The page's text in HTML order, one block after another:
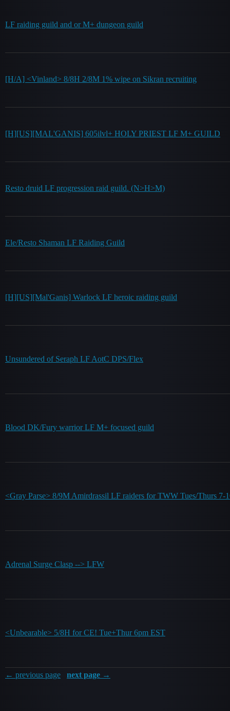
LF raiding guild and or M+ dungeon guild
[H/A] <Vinland> 8/8H 2/8M 1% wipe on Sikran recruiting
[H][US][MAL'GANIS] 605ilvl+ HOLY PRIEST LF M+ GUILD
Resto druid LF progression raid guild. (N>H>M)
Ele/Resto Shaman LF Raiding Guild
[H][US][Mal'Ganis] Warlock LF heroic raiding guild
Unsundered of Seraph LF AotC DPS/Flex
Blood DK/Fury warrior LF M+ focused guild
<Gray Parse> 8/9M Amirdrassil LF raiders for TWW Tues/Thurs 7-
Adrenal Surge Clasp --> LFW
<Unbearable> 5/8H for CE! Tue+Thur 6pm EST
← previous page next page →